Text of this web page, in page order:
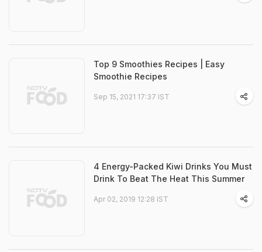
Top 9 Smoothies Recipes | Easy
Smoothie Recipes
Sep 15, 2021 17:37 IST
4 Energy-Packed Kiwi Drinks You Must
Drink To Beat The Heat This Summer
Apr 02, 2019 12:28 IST